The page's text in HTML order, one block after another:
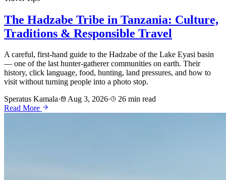
The Hadzabe Tribe in Tanzania: Culture,
Traditions & Responsible Travel
A careful, first-hand guide to the Hadzabe of the Lake Eyasi basin
— one of the last hunter-gatherer communities on earth. Their
history, click language, food, hunting, land pressures, and how to
visit without turning people into a photo stop.
Speratus Kamala· Aug 3, 2026·
26 min read
Read More